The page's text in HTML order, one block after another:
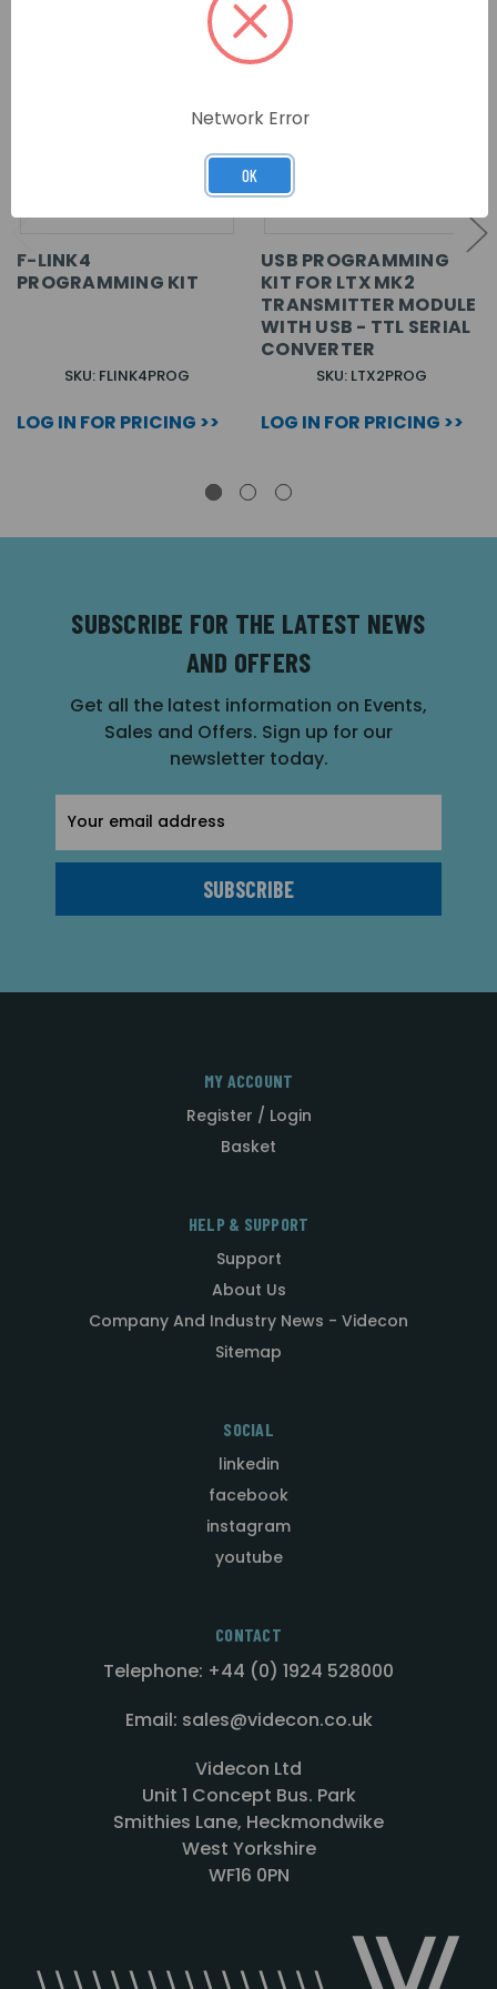
F-LINK4
PROGRAMMING KIT
SKU: FLINK4PROG
LOG IN FOR PRICING >>
USB PROGRAMMING
KIT FOR LTX MK2
TRANSMITTER MODULE
WITH USB - TTL SERIAL
CONVERTER
SKU: LTX2PROG
LOG IN FOR PRICING >>
SUBSCRIBE FOR THE LATEST NEWS
AND OFFERS
Get all the latest information on Events,
Sales and Offers. Sign up for our
newsletter today.
Address
MY ACCOUNT
Register / Login
Basket
HELP & SUPPORT
Support
About Us
Company And Industry News - Videcon
Sitemap
SOCIAL
linkedin
facebook
instagram
youtube
CONTACT
Telephone: +44 (0) 1924 528000
Email: sales@videcon.co.uk
Videcon Ltd
Unit 1 Concept Bus. Park
Smithies Lane, Heckmondwike
West Yorkshire
WF16 0PN
Network Error
OK